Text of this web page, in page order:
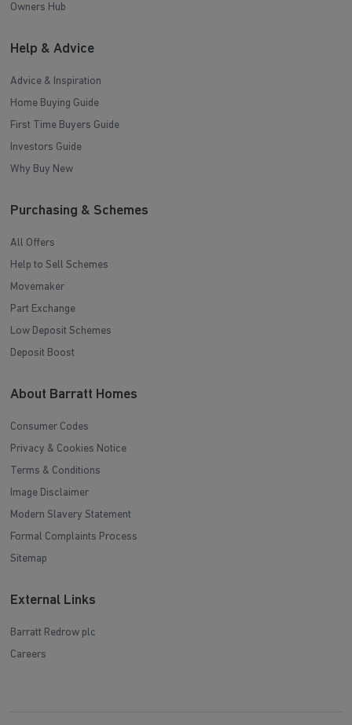
Owners Hub
Help & Advice
Advice & Inspiration
Home Buying Guide
First Time Buyers Guide
Investors Guide
Why Buy New
Purchasing & Schemes
All Offers
Help to Sell Schemes
Movemaker
Part Exchange
Low Deposit Schemes
Deposit Boost
About Barratt Homes
Consumer Codes
Privacy & Cookies Notice
Terms & Conditions
Image Disclaimer
Modern Slavery Statement
Formal Complaints Process
Sitemap
External Links
Barratt Redrow plc
Careers